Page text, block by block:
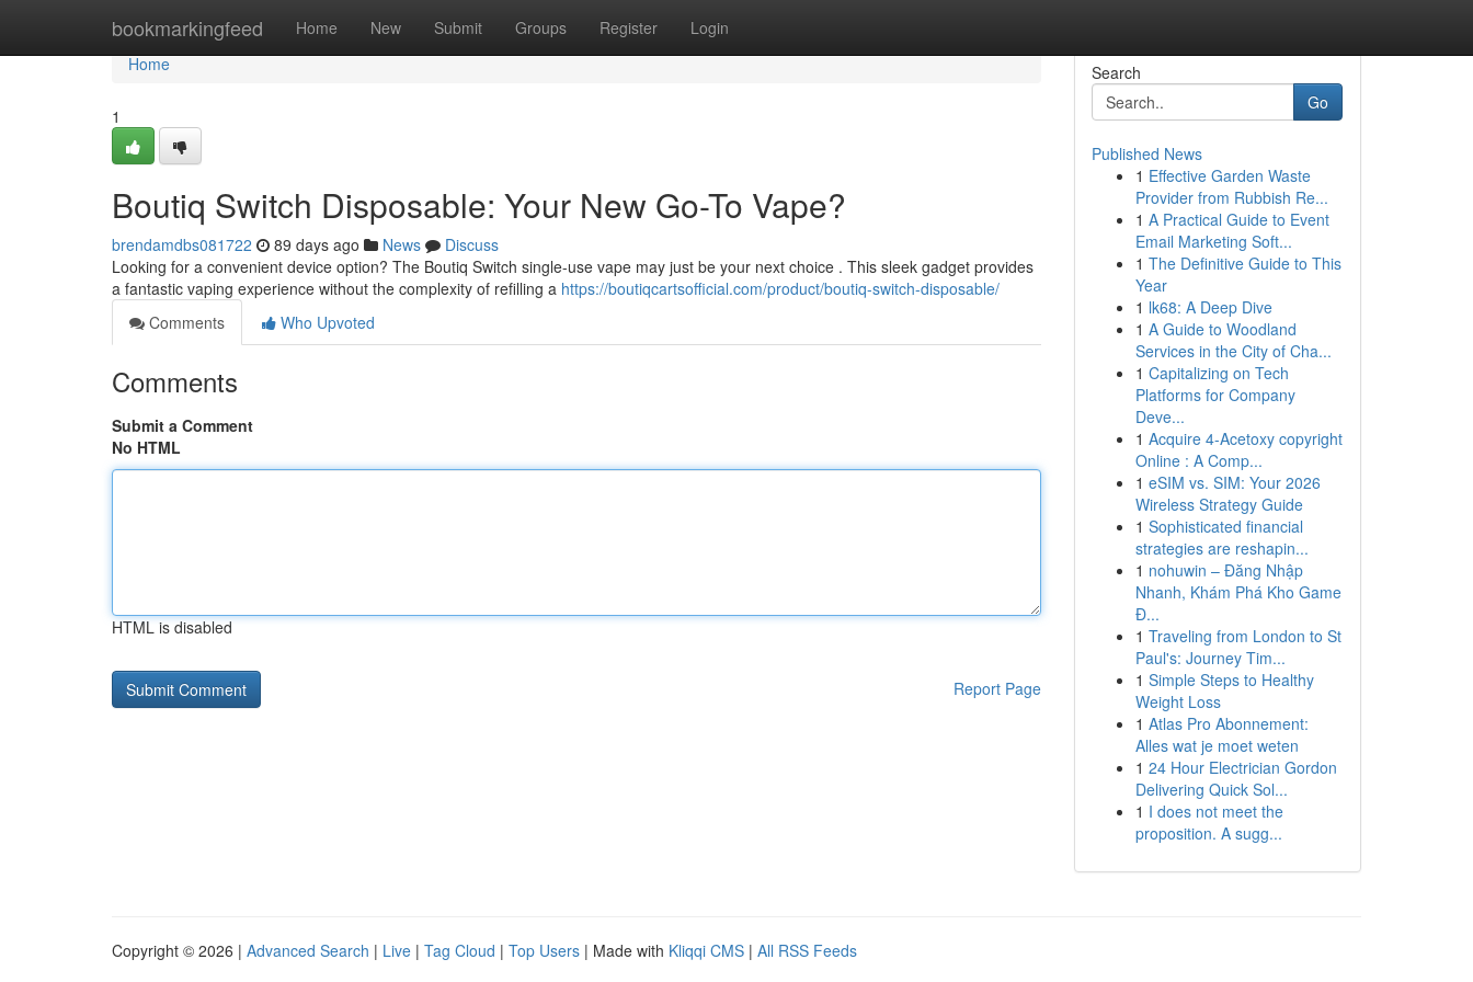
bookmarkingfeed Home New Submit Groups Register Login
Home
Home
1
Boutiq Switch Disposable: Your New Go-To Vape?
brendamdbs081722 89 days ago News
Discuss
Looking for a convenient device option? The Boutiq Switch single-use vape may just be your next choice . This sleek gadget provides
a fantastic vaping experience without the complexity of refilling a https://boutiqcartsofficial.com/product/boutiq-switch-disposable/
Comments
Who Upvoted
Comments
Submit a Comment
No HTML
HTML is disabled
Report Page
Search
Go
Published News
1 Effective Garden Waste
Provider from Rubbish Re...
1 A Practical Guide to Event
Email Marketing Soft...
1 The Definitive Guide to This
Year
1 lk68: A Deep Dive
1 A Guide to Woodland
Services in the City of Cha...
1 Capitalizing on Tech
Platforms for Company
Deve...
1 Acquire 4-Acetoxy copyright
Online : A Comp...
1 eSIM vs. SIM: Your 2026
Wireless Strategy Guide
1 Sophisticated financial
strategies are reshapin...
1 nohuwin – Đăng Nhập
Nhanh, Khám Phá Kho Game
Đ...
1 Traveling from London to St
Paul's: Journey Tim...
1 Simple Steps to Healthy
Weight Loss
1 Atlas Pro Abonnement:
Alles wat je moet weten
1 24 Hour Electrician Gordon
Delivering Quick Sol...
1 I does not meet the
proposition. A sugg...
Copyright © 2026 | Advanced Search | Live | Tag Cloud | Top Users | Made with Kliqqi CMS | All RSS Feeds